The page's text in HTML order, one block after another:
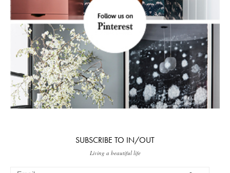
SUBSCRIBE TO IN/OUT
Living a beautiful life